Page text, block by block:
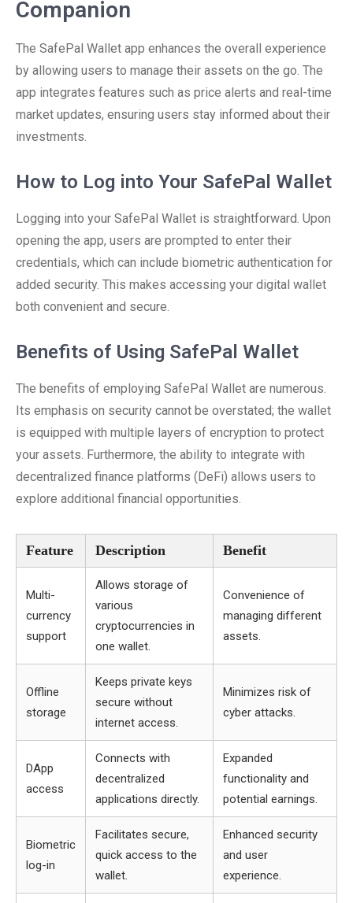
Companion
The SafePal Wallet app enhances the overall experience
by allowing users to manage their assets on the go. The
app integrates features such as price alerts and real-time
market updates, ensuring users stay informed about their
investments.
How to Log into Your SafePal Wallet
Logging into your SafePal Wallet is straightforward. Upon
opening the app, users are prompted to enter their
credentials, which can include biometric authentication for
added security. This makes accessing your digital wallet
both convenient and secure.
Benefits of Using SafePal Wallet
The benefits of employing SafePal Wallet are numerous.
Its emphasis on security cannot be overstated; the wallet
is equipped with multiple layers of encryption to protect
your assets. Furthermore, the ability to integrate with
decentralized finance platforms (DeFi) allows users to
explore additional financial opportunities.
Feature Description Benefit
Multi-
currency
support
Allows storage of
various
cryptocurrencies in
one wallet.
Convenience of
managing different
assets.
Offline
storage
Keeps private keys
secure without
internet access.
Minimizes risk of
cyber attacks.
DApp
access
Connects with
decentralized
applications directly.
Expanded
functionality and
potential earnings.
Biometric
log-in
Facilitates secure,
quick access to the
wallet.
Enhanced security
and user
experience.